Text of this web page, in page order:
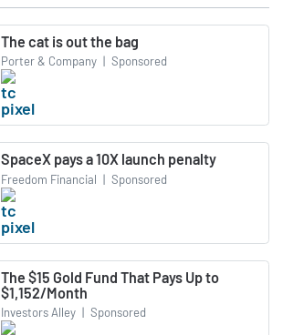
The cat is out the bag
Porter & Company | Sponsored
SpaceX pays a 10X launch penalty
Freedom Financial | Sponsored
The $15 Gold Fund That Pays Up to
$1,152/Month
Investors Alley | Sponsored